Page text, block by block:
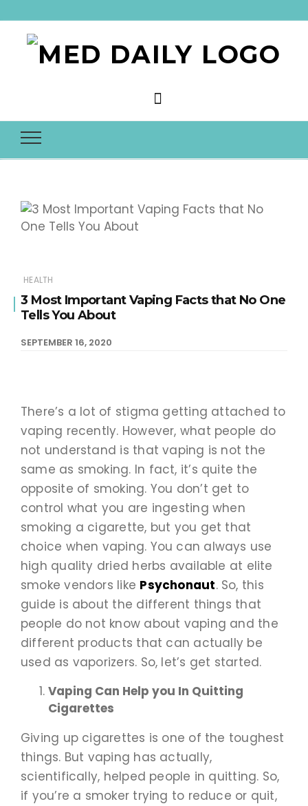
Med Daily
HEALTH
3 Most Important Vaping Facts that No One
Tells You About
SEPTEMBER 16, 2020
There’s a lot of stigma getting attached to
vaping recently. However, what people do
not understand is that vaping is not the
same as smoking. In fact, it’s quite the
opposite of smoking. You don’t get to
control what you are ingesting when
smoking a cigarette, but you get that
choice when vaping. You can always use
high quality dried herbs available at elite
smoke vendors like Psychonaut. So, this
guide is about the different things that
people do not know about vaping and the
different products that can actually be
used as vaporizers. So, let’s get started.
Vaping Can Help you In Quitting
Cigarettes
Giving up cigarettes is one of the toughest
things. But vaping has actually,
scientifically, helped people in quitting. So,
if you’re a smoker trying to reduce or quit,